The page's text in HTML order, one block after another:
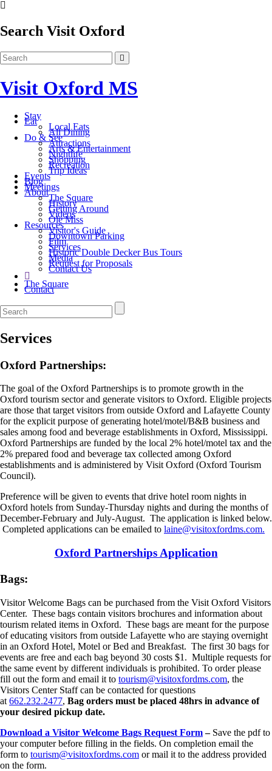
Search Visit Oxford
Visit Oxford MS
Stay
Eat
Local Eats
All Dining
Do & See
Attractions
Arts & Entertainment
Nightlife
Shopping
Recreation
Trip Ideas
Events
Blog
Meetings
About
The Square
History
Getting Around
Videos
Ole Miss
Resources
Visitor's Guide
Downtown Parking
Film
Services
Historic Double Decker Bus Tours
Media
Request for Proposals
Contact Us
The Square
Contact
Services
Oxford Partnerships:
The goal of the Oxford Partnerships is to promote growth in the
Oxford tourism sector and generate visitors to Oxford. Eligible projects
are those that target visitors from outside Oxford and Lafayette County
for the explicit purpose of generating hotel/motel/B&B business and
sales among food and beverage establishments in Oxford, Mississippi.
Oxford Partnerships are funded by the local 2% hotel/motel tax and the
2% prepared food and beverage tax collected among Oxford
establishments and is administered by Visit Oxford (Oxford Tourism
Council).
Preference will be given to events that drive hotel room nights in
Oxford hotels from Sunday-Thursday nights and during the months of
December-February and July-August. The application is linked below.
Completed applications can be emailed to laine@visitoxfordms.com.
Oxford Partnerships Application
Bags:
Visitor Welcome Bags can be purchased from the Visit Oxford Visitors
Center. These bags contain visitors brochures and information about
tourism related items in Oxford. These bags are meant for the purpose
of educating visitors from outside Lafayette who are staying overnight
in an Oxford Hotel, Motel or Bed and Breakfast. The first 30 bags for
events are free and each bag beyond 30 costs $1. Multiple requests for
the same event by different individuals is prohibited. To order please
fill out the form and email it to tourism@visitoxfordms.com, the
Visitors Center Staff can be contacted for questions
at 662.232.2477, Bag orders must be placed 48hrs in advance of
your desired pickup date.
Download a Visitor Welcome Bags Request Form– Save the pdf to
your computer before filling in the fields. On completion email the
form to tourism@visitoxfordms.com or mail it to the address provided
on the form.